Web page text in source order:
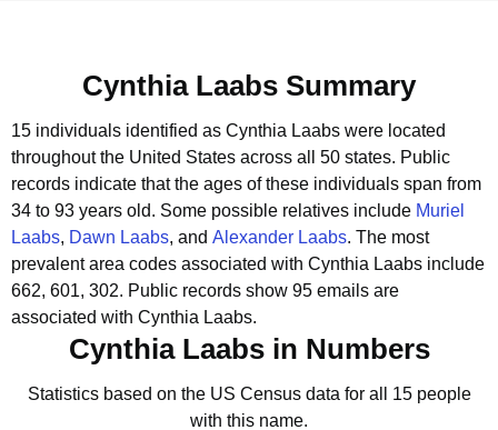
Cynthia Laabs Summary
15 individuals identified as Cynthia Laabs were located
throughout the United States across all 50 states. Public
records indicate that the ages of these individuals span from
34 to 93 years old. Some possible relatives include Muriel
Laabs, Dawn Laabs, and Alexander Laabs. The most
prevalent area codes associated with Cynthia Laabs include
662, 601, 302. Public records show 95 emails are
associated with Cynthia Laabs.
Cynthia Laabs in Numbers
Statistics based on the US Census data for all 15 people
with this name.